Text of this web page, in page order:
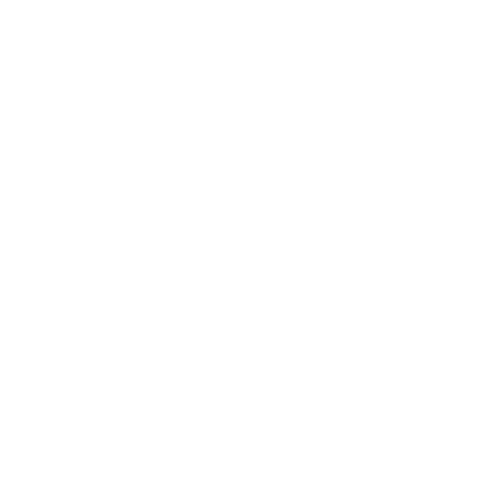
BELOW)
CALENDAR BELOW)